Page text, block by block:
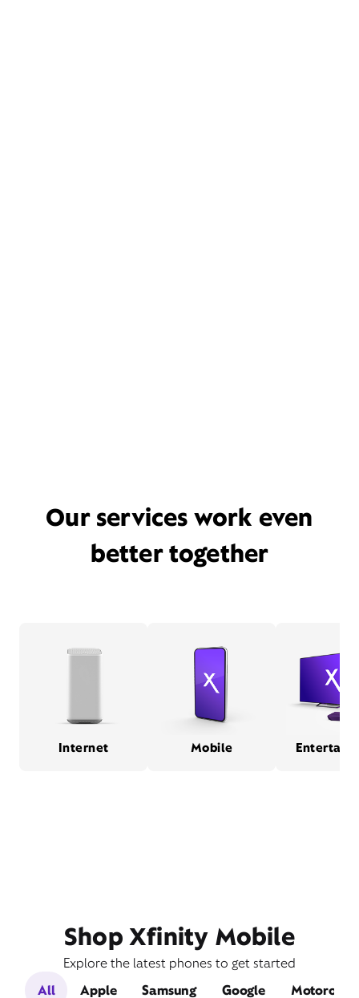
Our services work even
better together
Internet Mobile
Shop Xfinity Mobile
Explore the latest phones to get started
All
Apple Samsung Google Motorola